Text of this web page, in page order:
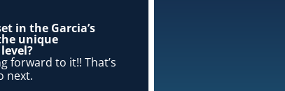
in the Garcia’s
unique
forward to it!! That’s
next.